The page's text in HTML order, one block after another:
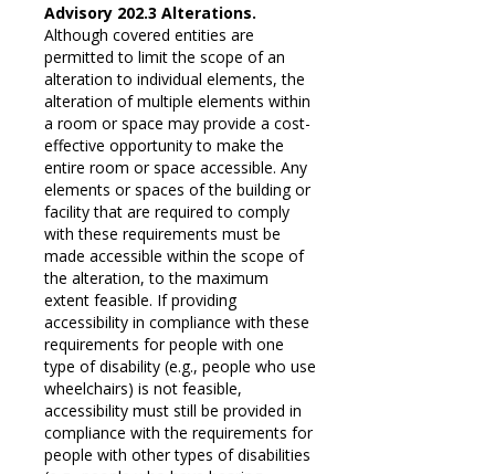
Advisory 202.3 Alterations.
Although covered entities are
permitted to limit the scope of an
alteration to individual elements, the
alteration of multiple elements within
a room or space may provide a cost-
effective opportunity to make the
entire room or space accessible. Any
elements or spaces of the building or
facility that are required to comply
with these requirements must be
made accessible within the scope of
the alteration, to the maximum
extent feasible. If providing
accessibility in compliance with these
requirements for people with one
type of disability (e.g., people who use
wheelchairs) is not feasible,
accessibility must still be provided in
compliance with the requirements for
people with other types of disabilities